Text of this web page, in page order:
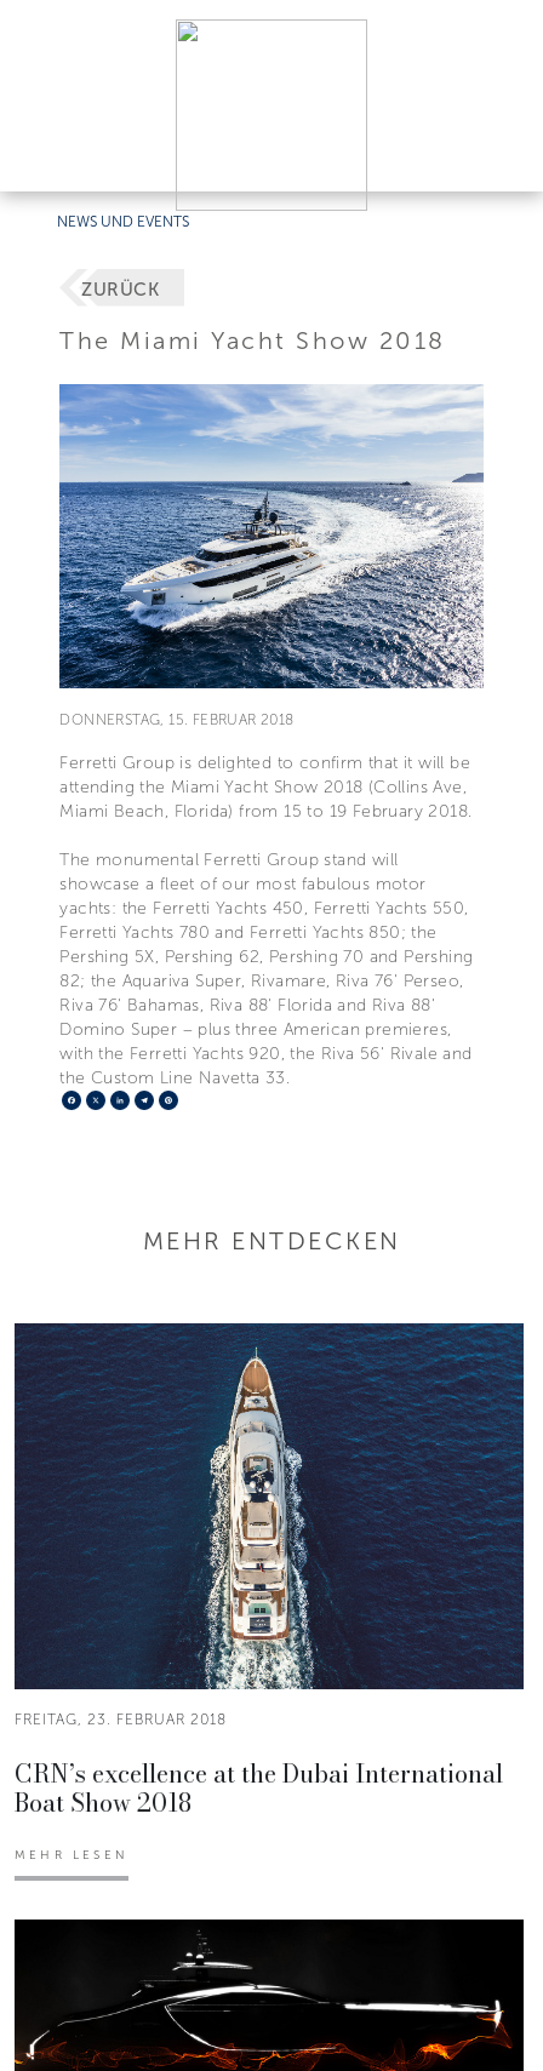
NEWS UND EVENTS
ZURÜCK
The Miami Yacht Show 2018
DONNERSTAG, 15. FEBRUAR 2018
Ferretti Group is delighted to confirm that it will be
attending the Miami Yacht Show 2018 (Collins Ave,
Miami Beach, Florida) from 15 to 19 February 2018.
The monumental Ferretti Group stand will
showcase a fleet of our most fabulous motor
yachts: the Ferretti Yachts 450, Ferretti Yachts 550,
Ferretti Yachts 780 and Ferretti Yachts 850; the
Pershing 5X, Pershing 62, Pershing 70 and Pershing
82; the Aquariva Super, Rivamare, Riva 76' Perseo,
Riva 76' Bahamas, Riva 88' Florida and Riva 88'
Domino Super – plus three American premieres,
with the Ferretti Yachts 920, the Riva 56' Rivale and
the Custom Line Navetta 33.
Facebook
X LinkedIn
Telegram
MEHR ENTDECKEN
FREITAG, 23. FEBRUAR 2018
CRN’s excellence at the Dubai International
Boat Show 2018
MEHR LESEN